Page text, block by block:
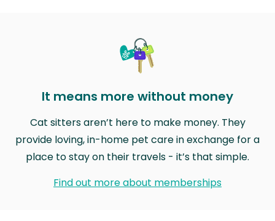
It means more without money
Cat sitters aren’t here to make money. They
provide loving, in-home pet care in exchange for a
place to stay on their travels - it’s that simple.
Find out more about memberships